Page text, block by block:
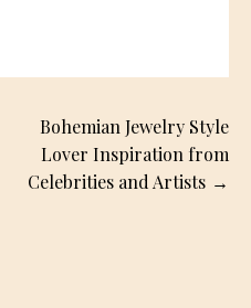
Bohemian Jewelry Style
Lover Inspiration from
Celebrities and Artists